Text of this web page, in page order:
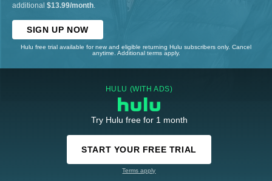
additional $13.99/month
SIGN UP NOW
Hulu free trial available for new and eligible returning Hulu subscribers only. Cancel
anytime. Additional terms apply.
HULU (WITH ADS)
Try Hulu free for 1 month
START YOUR FREE TRIAL
Terms apply